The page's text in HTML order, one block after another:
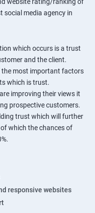
website rating/ranking of
social media agency in
which occurs is a trust
and the client.
the most important factors
which is trust.
improving their views it
prospective customers.
trust which will further
which the chances of
responsive websites